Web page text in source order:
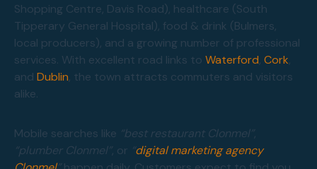
Shopping Centre, Davis Road), healthcare (South
Tipperary General Hospital), food & drink (Bulmers,
local producers), and a growing number of professional
services. With excellent road links to Waterford, Cork,
and Dublin, the town attracts commuters and visitors
alike.
Mobile searches like “best restaurant Clonmel”,
“plumber Clonmel”, or “digital marketing agency